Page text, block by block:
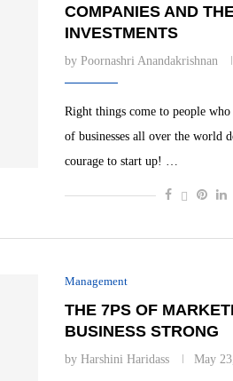
COMPANIES AND
INVESTMENTS
by Poornashri Anandakrishnan
Right things come to people
of businesses all over the world
courage to start up! …
Management
THE 7PS OF
BUSINESS STRONG
by Harshini Haridass May